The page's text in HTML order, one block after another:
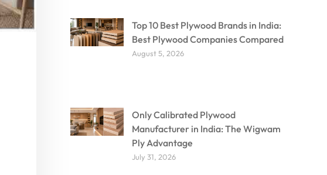
Top 10 Best Plywood Brands in India:
Best Plywood Companies Compared
August 5, 2026
Only Calibrated Plywood
Manufacturer in India: The Wigwam
Ply Advantage
July 31, 2026